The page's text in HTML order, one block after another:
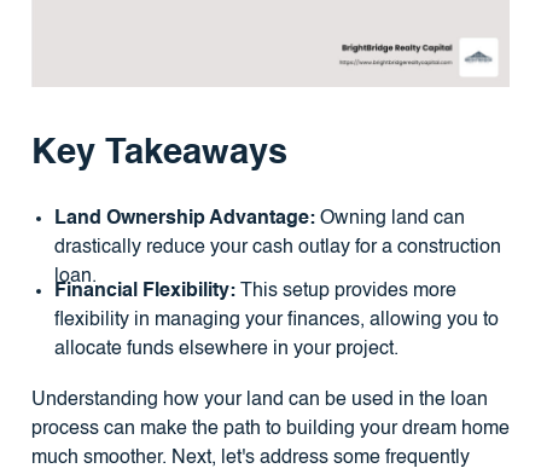
Key Takeaways
Land Ownership Advantage:Owning land can
drastically reduce your cash outlay for a construction
loan.
Financial Flexibility:This setup provides more
flexibility in managing your finances, allowing you to
allocate funds elsewhere in your project.
Understanding how your land can be used in the loan
process can make the path to building your dream home
much smoother. Next, let's address some frequently